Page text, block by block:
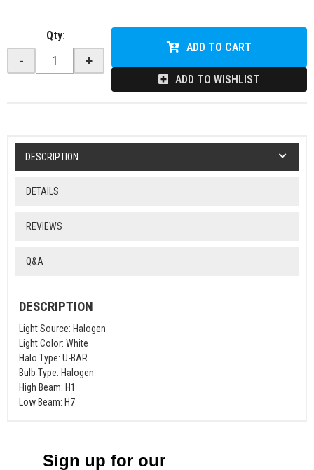
Qty:
- +
ADD TO CART
ADD TO WISHLIST
DESCRIPTION
DETAILS
REVIEWS
Q&A
DESCRIPTION
Light Source: Halogen
Light Color: White
Halo Type: U-BAR
Bulb Type: Halogen
High Beam: H1
Low Beam: H7
Sign up for our